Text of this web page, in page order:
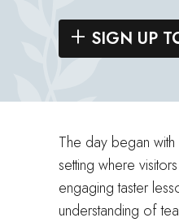
SIGN UP
The day began
setting where
engaging taster
understanding of